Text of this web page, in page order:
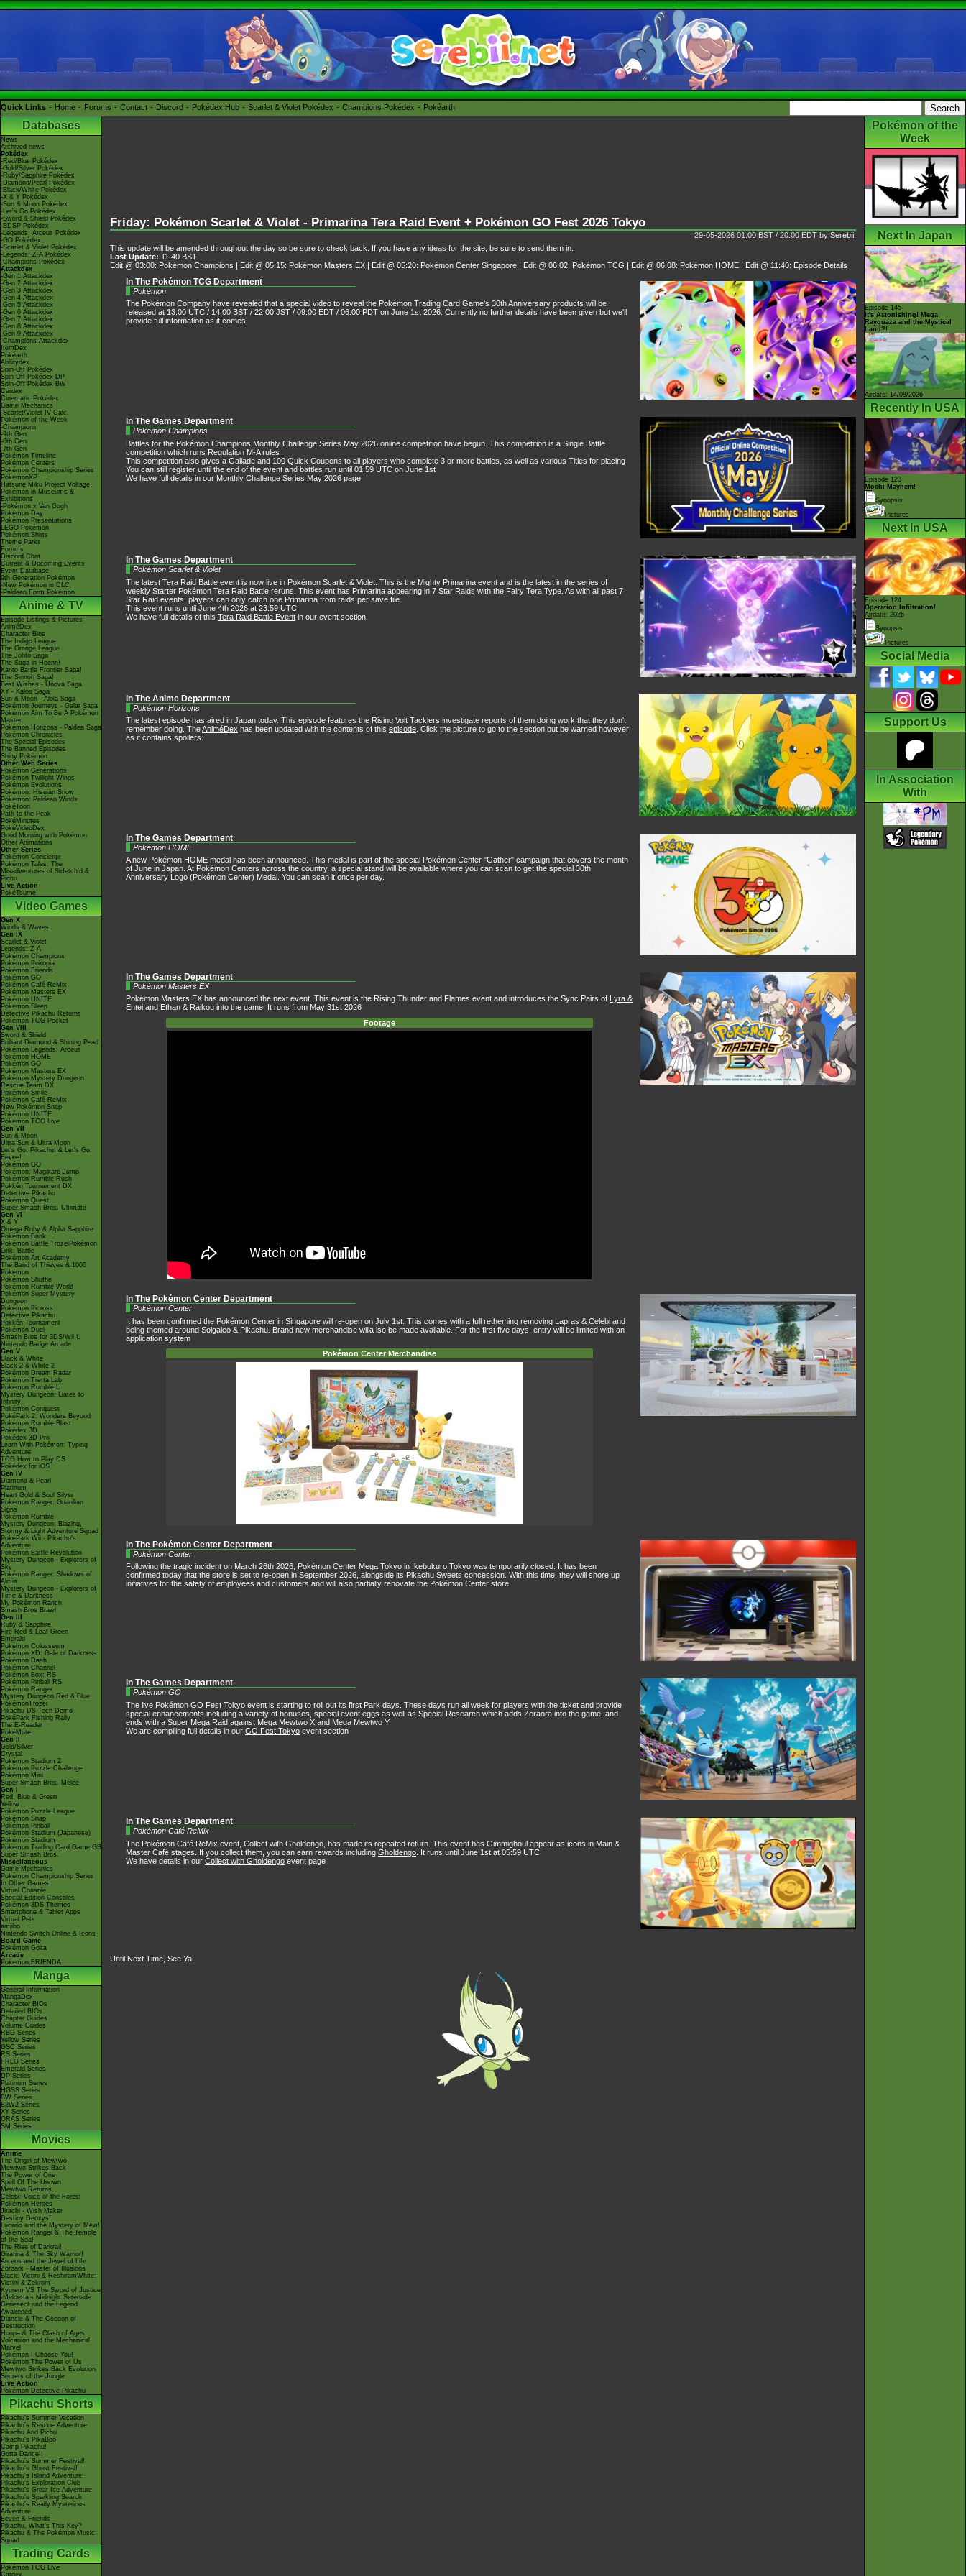
Quick Links Home Forums Contact Discord Pokédex Hub Scarlet & Violet Pokédex Champions Pokédex Pokéarth
Databases
News
Archived news
Pokédex
-Red/Blue Pokédex
-Gold/Silver Pokédex
-Ruby/Sapphire Pokédex
-Diamond/Pearl Pokédex
-Black/White Pokédex
-X & Y Pokédex
-Sun & Moon Pokédex
-Let's Go Pokédex
-Sword & Shield Pokédex
-BDSP Pokédex
-Legends: Arceus Pokédex
-GO Pokédex
-Scarlet & Violet Pokédex
-Legends: Z-A Pokédex
-Champions Pokédex
Attackdex
-Gen 1 Attackdex
-Gen 2 Attackdex
-Gen 3 Attackdex
-Gen 4 Attackdex
-Gen 5 Attackdex
-Gen 6 Attackdex
-Gen 7 Attackdex
-Gen 8 Attackdex
-Gen 9 Attackdex
-Champions Attackdex
ItemDex
Pokéarth
Abilitydex
Spin-Off Pokédex
Spin-Off Pokédex DP
Spin-Off Pokédex BW
Cardex
Cinematic Pokédex
Game Mechanics
-Scarlet/Violet IV Calc.
Pokémon of the Week
-Champions
-9th Gen
-8th Gen
-7th Gen
Pokémon Timeline
Pokémon Centers
Pokémon Championship Series
PokémonXP
Hatsune Miku Project Voltage
Pokémon in Museums &
Exhibitions
-Pokémon x Van Gogh
Pokémon Day
Pokémon Presentations
LEGO Pokémon
Pokémon Shirts
Theme Parks
Forums
Discord Chat
Current & Upcoming Events
Event Database
9th Generation Pokémon
-New Pokémon in DLC
-Paldean Form Pokémon
Anime & TV
Episode Listings & Pictures
AniméDex
Character Bios
The Indigo League
The Orange League
The Johto Saga
The Saga in Hoenn!
Kanto Battle Frontier Saga!
The Sinnoh Saga!
Best Wishes - Unova Saga
XY - Kalos Saga
Sun & Moon - Alola Saga
Pokémon Journeys - Galar Saga
Pokémon Aim To Be A Pokémon
Master
Pokémon Horizons - Paldea Saga
Pokémon Chronicles
The Special Episodes
The Banned Episodes
Shiny Pokémon
Other Web Series
Pokémon Generations
Pokémon Twilight Wings
Pokémon Evolutions
Pokémon: Hisuian Snow
Pokémon: Paldean Winds
PokéToon
Path to the Peak
PokéMinutes
PokéVideoDex
Good Morning with Pokémon
Other Animations
Other Series
Pokémon Concierge
Pokémon Tales: The
Misadventures of Sirfetch'd &
Pichu
Live Action
PokéTsume
Video Games
Gen X
Winds & Waves
Gen IX
Scarlet & Violet
Legends: Z-A
Pokémon Champions
Pokémon Pokopia
Pokémon Friends
Pokémon GO
Pokémon Café ReMix
Pokémon Masters EX
Pokémon UNITE
Pokémon Sleep
Detective Pikachu Returns
Pokémon TCG Pocket
Gen VIII
Sword & Shield
Brilliant Diamond & Shining Pearl
Pokémon Legends: Arceus
Pokémon HOME
Pokémon GO
Pokémon Masters EX
Pokémon Mystery Dungeon
Rescue Team DX
Pokémon Smile
Pokémon Café ReMix
New Pokémon Snap
Pokémon UNITE
Pokémon TCG Live
Gen VII
Sun & Moon
Ultra Sun & Ultra Moon
Let's Go, Pikachu! & Let's Go,
Eevee!
Pokémon GO
Pokémon: Magikarp Jump
Pokémon Rumble Rush
Pokkén Tournament DX
Detective Pikachu
Pokémon Quest
Super Smash Bros. Ultimate
Gen VI
X & Y
Omega Ruby & Alpha Sapphire
Pokémon Bank
Pokémon Battle TrozeiPokémon
Link: Battle
Pokémon Art Academy
The Band of Thieves & 1000
Pokémon
Pokémon Shuffle
Pokémon Rumble World
Pokémon Super Mystery
Dungeon
Pokémon Picross
Detective Pikachu
Pokkén Tournament
Pokémon Duel
Smash Bros for 3DS/Wii U
Nintendo Badge Arcade
Gen V
Black & White
Black 2 & White 2
Pokémon Dream Radar
Pokémon Tretta Lab
Pokémon Rumble U
Mystery Dungeon: Gates to
Infinity
Pokémon Conquest
PokéPark 2: Wonders Beyond
Pokémon Rumble Blast
Pokédex 3D
Pokédex 3D Pro
Learn With Pokémon: Typing
Adventure
TCG How to Play DS
Pokédex for iOS
Gen IV
Diamond & Pearl
Platinum
Heart Gold & Soul Silver
Pokémon Ranger: Guardian
Signs
Pokémon Rumble
Mystery Dungeon: Blazing,
Stormy & Light Adventure Squad
PokéPark Wii - Pikachu's
Adventure
Pokémon Battle Revolution
Mystery Dungeon - Explorers of
Sky
Pokémon Ranger: Shadows of
Almia
Mystery Dungeon - Explorers of
Time & Darkness
My Pokémon Ranch
Smash Bros Brawl
Gen III
Ruby & Sapphire
Fire Red & Leaf Green
Emerald
Pokémon Colosseum
Pokémon XD: Gale of Darkness
Pokémon Dash
Pokémon Channel
Pokémon Box: RS
Pokémon Pinball RS
Pokémon Ranger
Mystery Dungeon Red & Blue
PokémonTrozei
Pikachu DS Tech Demo
PokéPark Fishing Rally
The E-Reader
PokéMate
Gen II
Gold/Silver
Crystal
Pokémon Stadium 2
Pokémon Puzzle Challenge
Pokémon Mini
Super Smash Bros. Melee
Gen I
Red, Blue & Green
Yellow
Pokémon Puzzle League
Pokémon Snap
Pokémon Pinball
Pokémon Stadium (Japanese)
Pokémon Stadium
Pokémon Trading Card Game GB
Super Smash Bros.
Miscellaneous
Game Mechanics
Pokémon Championship Series
In Other Games
Virtual Console
Special Edition Consoles
Pokémon 3DS Themes
Smartphone & Tablet Apps
Virtual Pets
amiibo
Nintendo Switch Online & Icons
Board Game
Pokémon Goita
Arcade
Pokémon FRIENDA
Manga
General Information
MangaDex
Character BIOs
Detailed BIOs
Chapter Guides
Volume Guides
RBG Series
Yellow Series
GSC Series
RS Series
FRLG Series
Emerald Series
DP Series
Platinum Series
HGSS Series
BW Series
B2W2 Series
XY Series
ORAS Series
SM Series
Movies
Anime
The Origin of Mewtwo
Mewtwo Strikes Back
The Power of One
Spell Of The Unown
Mewtwo Returns
Celebi: Voice of the Forest
Pokémon Heroes
Jirachi - Wish Maker
Destiny Deoxys!
Lucario and the Mystery of Mew!
Pokémon Ranger & The Temple
of the Sea!
The Rise of Darkrai!
Giratina & The Sky Warrior!
Arceus and the Jewel of Life
Zoroark - Master of Illusions
Black: Victini & ReshiramWhite:
Victini & Zekrom
Kyurem VS The Sword of Justice
-Meloetta's Midnight Serenade
Genesect and the Legend
Awakened
Diancie & The Cocoon of
Destruction
Hoopa & The Clash of Ages
Volcanion and the Mechanical
Marvel
Pokémon I Choose You!
Pokémon The Power of Us
Mewtwo Strikes Back Evolution
Secrets of the Jungle
Live Action
Pokémon Detective Pikachu
Pikachu Shorts
Pikachu's Summer Vacation
Pikachu's Rescue Adventure
Pikachu And Pichu
Pikachu's PikaBoo
Camp Pikachu!
Gotta Dance!!
Pikachu's Summer Festival!
Pikachu's Ghost Festival!
Pikachu's Island Adventure!
Pikachu's Exploration Club
Pikachu's Great Ice Adventure
Pikachu's Sparkling Search
Pikachu's Really Mysterious
Adventure
Eevee & Friends
Pikachu, What's This Key?
Pikachu & The Pokémon Music
Squad
Trading Cards
Pokémon TCG Live
Cardex
Friday: Pokémon Scarlet & Violet - Primarina Tera Raid Event + Pokémon GO Fest 2026 Tokyo
29-05-2026 01:00 BST / 20:00 EDT by Serebii
This update will be amended throughout the day so be sure to check back. If you have any ideas for the site, be sure to send them in.
Last Update: 11:40 BST
Edit @ 03:00: Pokémon Champions | Edit @ 05:15: Pokémon Masters EX | Edit @ 05:20: Pokémon Center Singapore | Edit @ 06:02: Pokémon TCG | Edit @ 06:08: Pokémon HOME | Edit @ 11:40: Episode Details
In The Pokémon TCG Department
Pokémon
The Pokémon Company have revealed that a special video to reveal the Pokémon Trading Card Game's 30th Anniversary products will be
released at 13:00 UTC / 14:00 BST / 22:00 JST / 09:00 EDT / 06:00 PDT on June 1st 2026. Currently no further details have been given but we'll
provide full information as it comes
In The Games Department
Pokémon Champions
Battles for the Pokémon Champions Monthly Challenge Series May 2026 online competition have begun. This competition is a Single Battle
competition which runs Regulation M-A rules
This competition also gives a Gallade and 100 Quick Coupons to all players who complete 3 or more battles, as well as various Titles for placing
You can still register until the end of the event and battles run until 01:59 UTC on June 1st
We have full details in our Monthly Challenge Series May 2026 page
In The Games Department
Pokémon Scarlet & Violet
The latest Tera Raid Battle event is now live in Pokémon Scarlet & Violet. This is the Mighty Primarina event and is the latest in the series of
weekly Starter Pokémon Tera Raid Battle reruns. This event has Primarina appearing in 7 Star Raids with the Fairy Tera Type. As with all past 7
Star Raid events, players can only catch one Primarina from raids per save file
This event runs until June 4th 2026 at 23:59 UTC
We have full details of this Tera Raid Battle Event in our event section.
In The Anime Department
Pokémon Horizons
The latest episode has aired in Japan today. This episode features the Rising Volt Tacklers investigate reports of them doing work that they don't
remember doing. TheAniméDex has been updated with the contents of this episode. Click the picture to go to the section but be warned however
as it contains spoilers.
In The Games Department
Pokémon HOME
A new Pokémon HOME medal has been announced. This medal is part of the special Pokémon Center "Gather" campaign that covers the month
of June in Japan. At Pokémon Centers across the country, a special stand will be available where you can scan to get the special 30th
Anniversary Logo (Pokémon Center) Medal. You can scan it once per day.
In The Games Department
Pokémon Masters EX
Pokémon Masters EX has announced the next event. This event is the Rising Thunder and Flames event and introduces the Sync Pairs of
Lyra &
Entei and Ethan & Raikou into the game. It runs from May 31st 2026
Footage
In The Pokémon Center Department
Pokémon Center
It has been confirmed the Pokémon Center in Singapore will re-open on July 1st. This comes with a full retheming removing Lapras & Celebi and
being themed around Solgaleo & Pikachu. Brand new merchandise willa lso be made available. For the first five days, entry will be limited with an
application system
Pokémon Center Merchandise
In The Pokémon Center Department
Pokémon Center
Following the tragic incident on March 26th 2026, Pokémon Center Mega Tokyo in Ikebukuro Tokyo was temporarily closed. It has been
confirmed today that the store is set to re-open in September 2026, alongside its Pikachu Sweets concession. With this time, they will shore up
initiatives for the safety of employees and customers and will also partially renovate the Pokémon Center store
In The Games Department
Pokémon GO
The live Pokémon GO Fest Tokyo event is starting to roll out its first Park days. These days run all week for players with the ticket and provide
special enhancements including a variety of bonuses, special event eggs as well as Special Research which adds Zeraora into the game, and
ends with a Super Mega Raid against Mega Mewtwo X and Mega Mewtwo Y
We are compiling full details in our GO Fest Tokyo event section
In The Games Department
Pokémon Café ReMix
The Pokémon Café ReMix event, Collect with Gholdengo, has made its repeated return. This event has Gimmighoul appear as icons in Main &
Master Café stages. If you collect them, you can earn rewards including Gholdengo . It runs until June 1st at 05:59 UTC
We have details in our Collect with Gholdengo event page
Until Next Time, See Ya
Pokémon of the
Week
Next In Japan
Episode 145
It's Astonishing! Mega
Rayquaza and the Mystical
Land?!
Airdate: 14/08/2026
Recently In USA
Episode 123
Mochi Mayhem!
Synopsis
Pictures
Next In USA
Episode 124
Operation Infiltration!
Airdate: 2026
Synopsis
Pictures
Social Media
Support Us
In Association
With